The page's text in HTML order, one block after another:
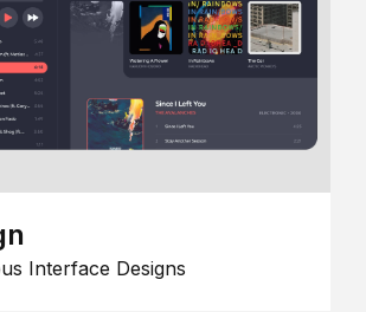
Interface Designs